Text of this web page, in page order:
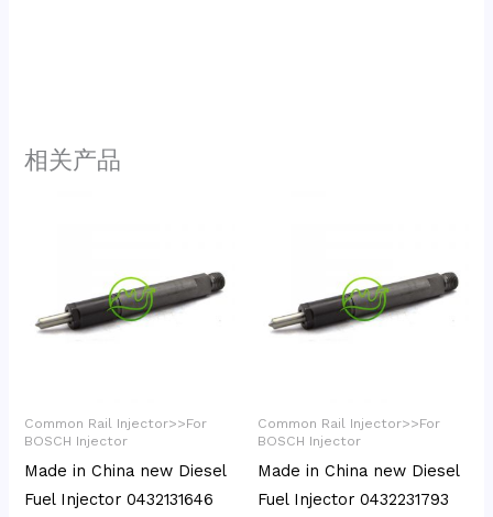
相关产品
Common Rail Injector>>For
BOSCH Injector
Made in China new Diesel
Fuel Injector 0432131646
Common Rail Injector>>For
BOSCH Injector
Made in China new Diesel
Fuel Injector 0432231793